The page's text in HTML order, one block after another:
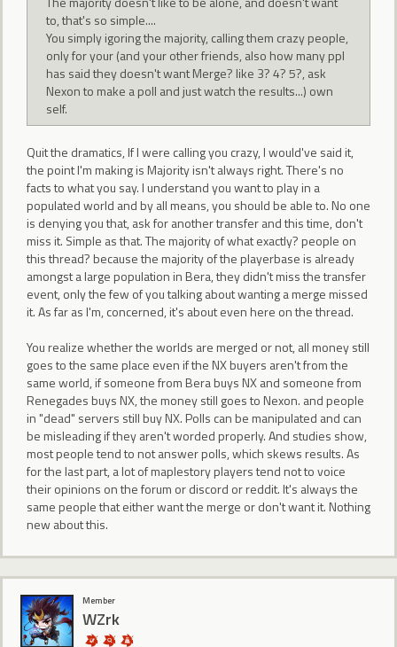
to, that's so simple....
You simply igoring the majority, calling them crazy people,
only for your (and your other friends, also how many ppl
has said they doesn't want Merge? like 3? 4? 5?, ask
Nexon to make a poll and just watch the results...) own
self.
Quit the dramatics, If I were calling you crazy, I would've said it,
the point I'm making is Majority isn't always right. There's no
facts to what you say. I understand you want to play in a
populated world and by all means, you should be able to. No one
is denying you that, ask for another transfer and this time, don't
miss it. Simple as that. The majority of what exactly? people on
this thread? because the majority of the playerbase is already
amongst a large population in Bera, they didn't miss the transfer
event, only the few of you talking about wanting a merge missed
it. As far as I'm, concerned, it's about even here on the thread.
You realize whether the worlds are merged or not, all money still
goes to the same place even if the NX buyers aren't from the
same world, if someone from Bera buys NX and someone from
Renegades buys NX, the money still goes to Nexon. and people
in "dead" servers still buy NX. Polls can be manipulated and can
be misleading if they aren't worded properly. And studies show,
most people tend to not answer polls, which skews results. As
for the last part, a lot of maplestory players tend not to voice
their opinions on the forum or discord or reddit. It's always the
same people that either want the merge or don't want it. Nothing
new about this.
Member
WZrk